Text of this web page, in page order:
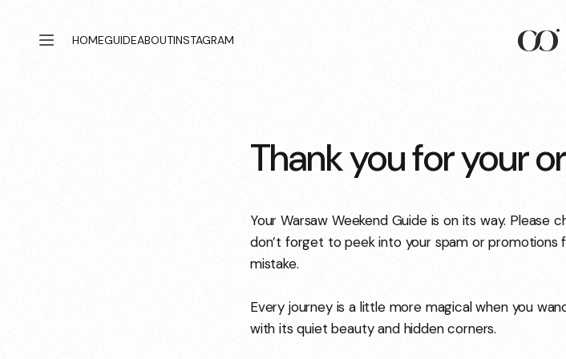
HOMEGUIDEABOUTINSTAGRAM
Thank you for your
Your Warsaw Weekend Guide is on its way. Please
don’t forget to peek into your spam or promotions
mistake.
Every journey is a little more magical when you
with its quiet beauty and hidden corners.